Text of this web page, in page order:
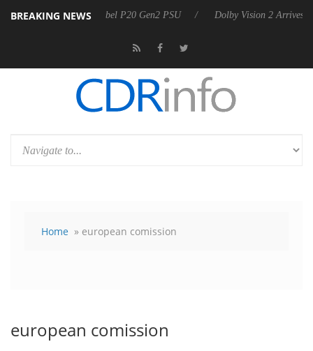
BREAKING NEWS
Rebel P20 Gen2 PSU Dolby Vision 2 Arrives, Bringing
Home » european comission
european comission